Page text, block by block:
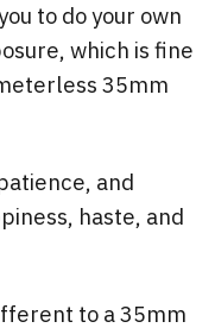
to do your own
which is fine
35mm
and
haste, and
to a 35mm